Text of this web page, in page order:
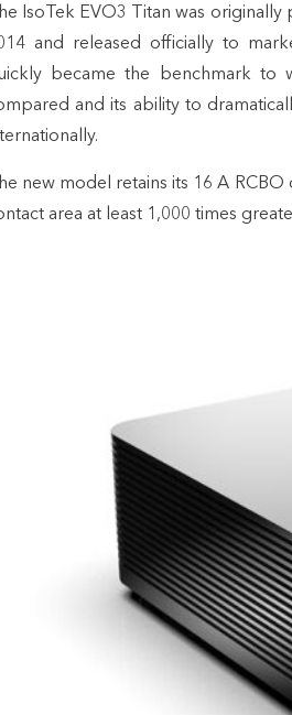
IsoTek EVO3 Titan was
and released officially to
became the benchmark to
and its ability to
new model retains its 16 A
area at least 1,000 times